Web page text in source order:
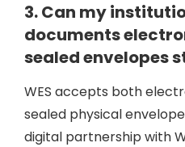
3. Can my
documents
sealed envelopes
WES accepts both
sealed physical
digital partnership with